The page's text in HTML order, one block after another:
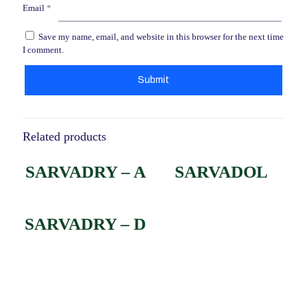
Email *
Save my name, email, and website in this browser for the next time
I comment.
Related products
SARVADRY – A SARVADOL
SARVADRY – D